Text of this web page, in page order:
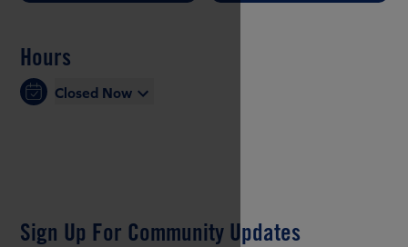
Hours
Closed Now
Sign Up For Community Updates